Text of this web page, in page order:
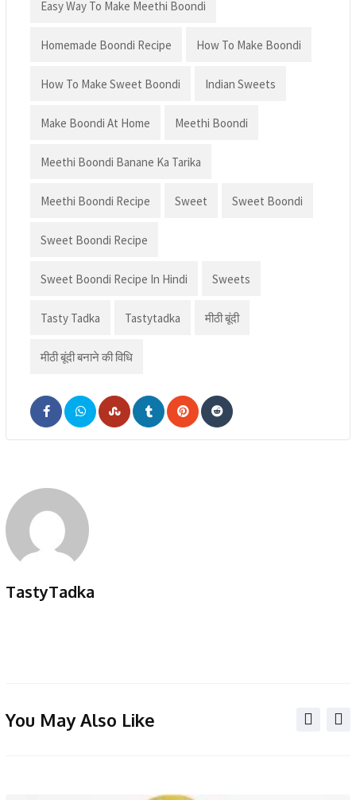
Easy Way To Make Meethi Boondi
Homemade Boondi Recipe How To Make Boondi
How To Make Sweet Boondi Indian Sweets
Make Boondi At Home Meethi Boondi
Meethi Boondi Banane Ka Tarika
Meethi Boondi Recipe Sweet Sweet Boondi
Sweet Boondi Recipe
Sweet Boondi Recipe In Hindi Sweets
Tasty Tadka Tastytadka मीठी बूंदी
मीठी बूंदी बनाने की विधि
TastyTadka
You May Also Like